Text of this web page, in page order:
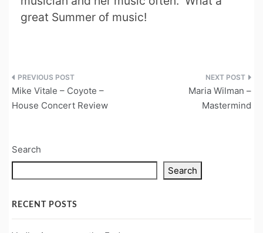
great Summer of music!
Post
navigation
Mike Vitale – Coyote –
House Concert Review
Maria Wilman –
Mastermind
Search
Search
RECENT POSTS